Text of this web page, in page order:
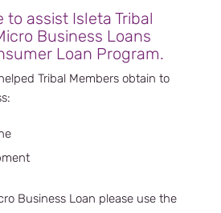
to assist Isleta Tribal
Business Loans
Loan Program.
Tribal Members obtain to
Business Loan please use the